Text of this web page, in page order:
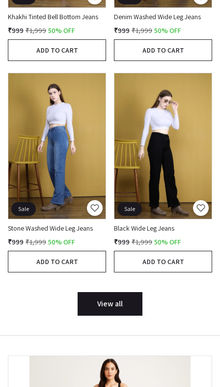
Khakhi Tinted Bell Bottom Jeans
₹999 ₹1,999 50% OFF
ADD TO CART
Denim Washed Wide Leg Jeans
₹999 ₹1,999 50% OFF
ADD TO CART
Sale
Stone Washed Wide Leg Jeans
₹999 ₹1,999 50% OFF
ADD TO CART
Sale
Black Wide Leg Jeans
₹999 ₹1,999 50% OFF
ADD TO CART
View all